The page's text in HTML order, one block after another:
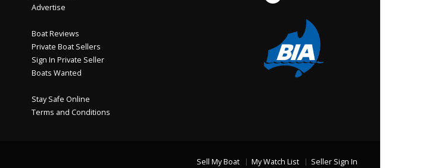
Advertise
Boat Reviews
Private Boat Sellers
Sign In Private Seller
Boats Wanted
Stay Safe Online
Terms and Conditions
Sell My Boat My Watch List Seller Sign In